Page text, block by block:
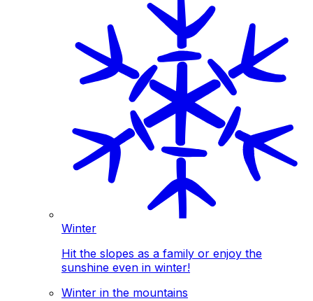
Winter
Hit the slopes as a family or enjoy the
sunshine even in winter!
Winter in the mountains